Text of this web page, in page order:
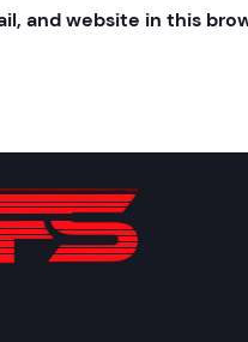
and website in this